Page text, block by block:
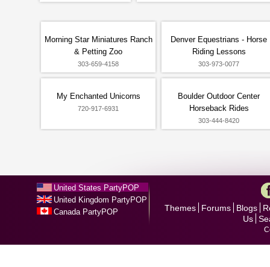
Morning Star Miniatures Ranch
& Petting Zoo
303-659-4158
Denver Equestrians - Horse
Riding Lessons
303-973-0077
My Enchanted Unicorns
720-917-6931
Boulder Outdoor Center
Horseback Rides
303-444-8420
United States PartyPOP
United Kingdom PartyPOP
Canada PartyPOP
Themes Forums Blogs
Us